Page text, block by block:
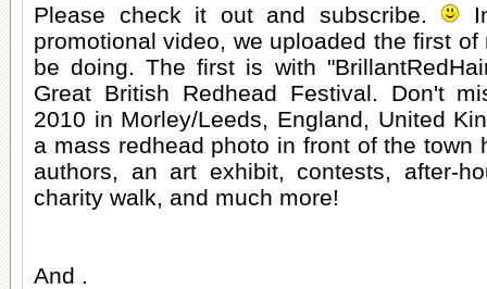
Please check it out and subscribe.
promotional video, we uploaded the first
be doing. The first is with
Great British Redhead Festival. Don't
2010 in Morley/Leeds, England, United
a mass redhead photo in front of the town
authors, an art exhibit, contests, after-
charity walk, and much more!
And .